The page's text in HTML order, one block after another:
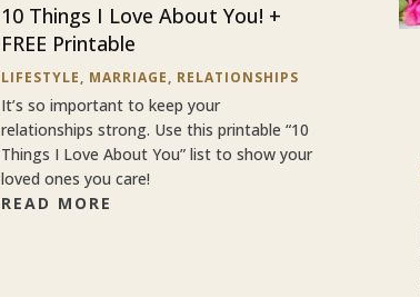
10 Things I Love About You! +
FREE Printable
LIFESTYLE, MARRIAGE, RELATIONSHIPS
It’s so important to keep your
relationships strong. Use this printable “10
Things I Love About You” list to show your
loved ones you care!
READ MORE